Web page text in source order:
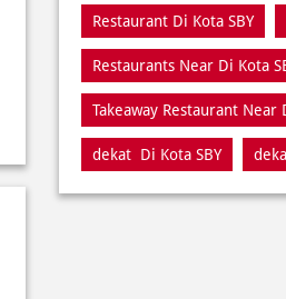
Restaurant Di Kota SBY
Restaurants Near Di Kota
Takeaway Restaurant Near
dekat Di Kota SBY